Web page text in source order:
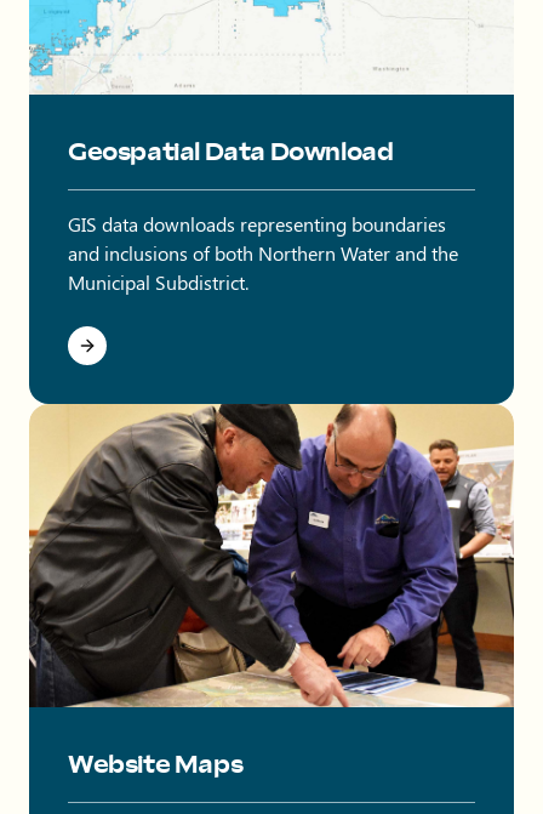
Geospatial Data Download
GIS data downloads representing boundaries
and inclusions of both Northern Water and the
Municipal Subdistrict.
Website Maps